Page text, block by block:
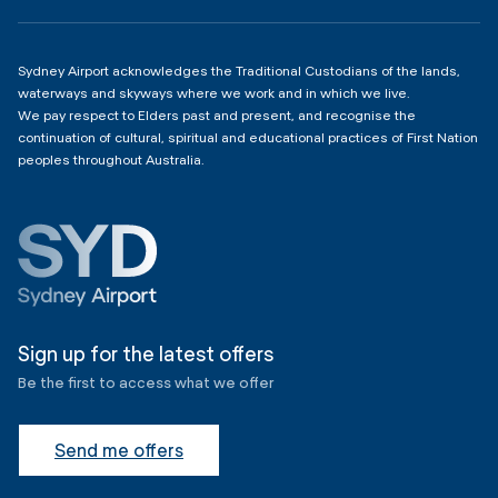
Sydney Airport acknowledges the Traditional Custodians of the lands,
waterways and skyways where we work and in which we live.
We pay respect to Elders past and present, and recognise the
continuation of cultural, spiritual and educational practices of First Nation
peoples throughout Australia.
Sign up for the latest offers
Be the first to access what we offer
Send me offers